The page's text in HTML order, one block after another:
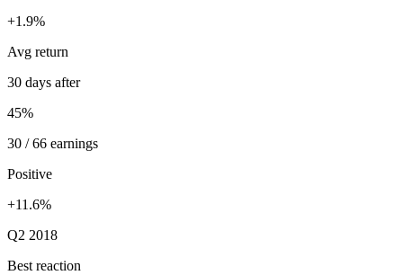
+1.9%
Avg return
30 days after
45%
30 / 66 earnings
Positive
+11.6%
Q2 2018
Best reaction